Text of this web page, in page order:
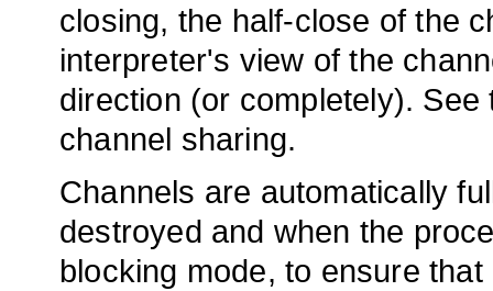
closing, the half-close of the
interpreter's view of the
direction (or completely).
channel sharing.
Channels are automatically
destroyed and when the
blocking mode, to ensure